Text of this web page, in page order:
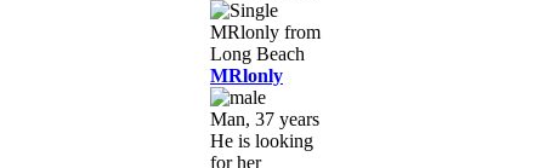
MRlonly
Man, 37 years
He is looking
for her